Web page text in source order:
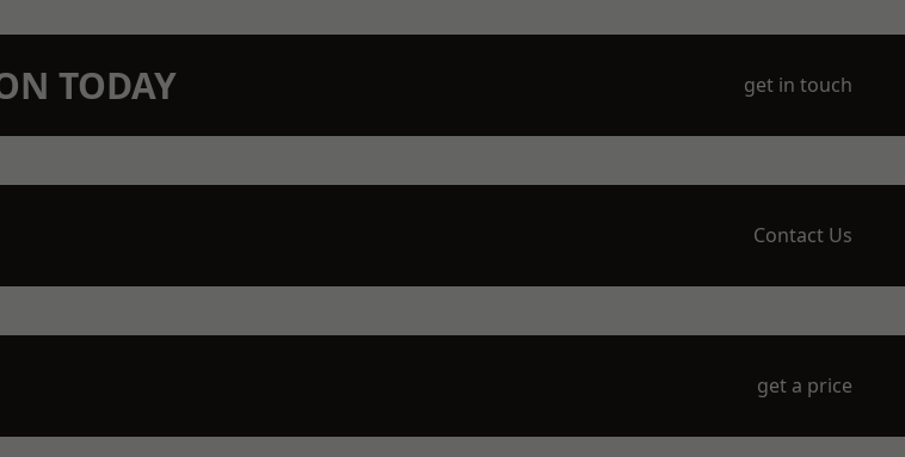
TODAY get in touch
Contact Us
get a price